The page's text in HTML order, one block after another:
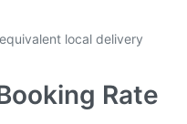
local delivery
Rate